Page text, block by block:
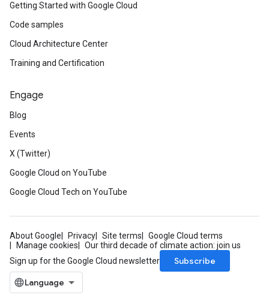
Getting Started with Google Cloud
Code samples
Cloud Architecture Center
Training and Certification
Engage
Blog
Events
X (Twitter)
Google Cloud on YouTube
Google Cloud Tech on YouTube
About Google Privacy Site terms
Google Cloud terms
Manage cookies
Our third decade of climate action: join us
Sign up for the Google Cloud newsletter
Subscribe